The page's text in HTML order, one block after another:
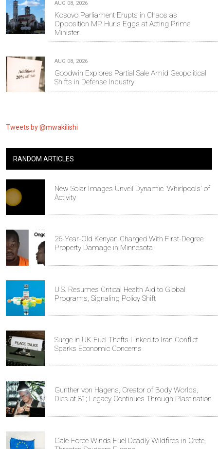
AUG 08, 2026
Kosovo Parliament Erupts in Chaos as
Opposition MP Hurls Eggs at Acting Prime
Minister
AUG 08, 2026
Goodwin Explores Partial Sale Amid Geopolitical
Shifts in Defense Industry
Tweets by @mwakilishi
RANDOM ARTICLES
New Solar Images Unveil Dynamic 'Whirlpools' of
Activity
26-Year-Old Kenyan Charged With First-Degree
Property Damage in Minnesota
U.S. Resumes Critical Health Aid to Global
Programs, Signaling Policy Shift
Surge in UK Fuel Thefts Linked to Iran Conflict
Sparks Economic Concerns
Gunther von Hagens, Creator of Body Worlds,
Dies at 81; Legacy Continues Through Plastination
Gale-Force Winds Fuel Deadly Wildfires in Crete,